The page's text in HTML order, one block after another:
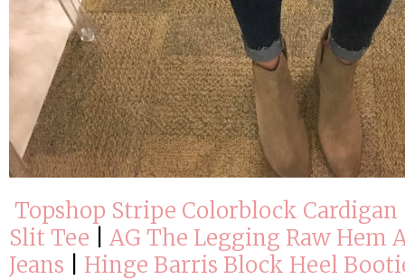
Topshop Stripe Colorblock Cardigan
Slit Tee
AG The Legging Raw Hem
Jeans
Hinge Barris Block Heel